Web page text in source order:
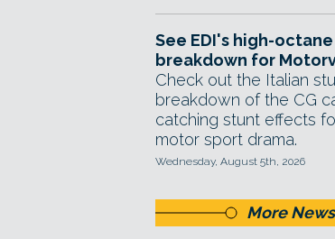
See EDI's high-octane
breakdown for
Check out the Italian
breakdown of the CG
catching stunt effects
motor sport drama.
Wednesday, August 5th, 2026
More News